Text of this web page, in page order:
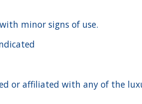
minor signs of use.
or affiliated with any of the